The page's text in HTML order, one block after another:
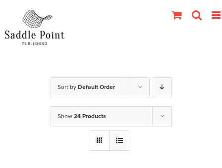
Sort by Default Order
Show 24 Products